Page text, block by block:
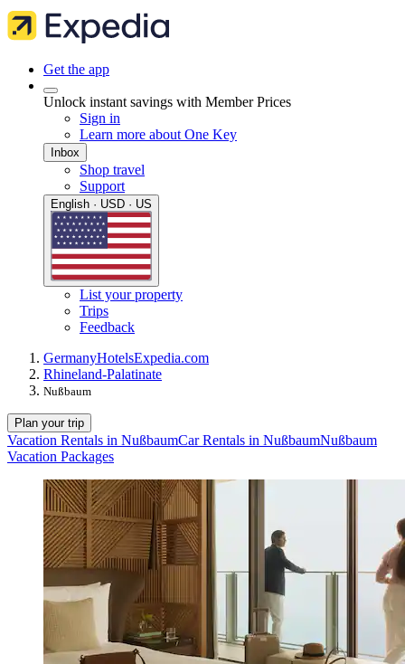
Get the app
Unlock instant savings with Member Prices
Sign in
Learn more about One Key
Inbox
Shop travel
Support
English · USD · US
List your property
Trips
Feedback
GermanyHotelsExpedia.com
Rhineland-Palatinate
Nußbaum
Plan your trip
Vacation Rentals in NußbaumCar Rentals in NußbaumNußbaum
Vacation Packages